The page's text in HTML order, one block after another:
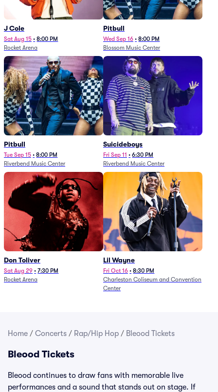
J Cole
Sat Aug 15 • 8:00 PM
Rocket Arena
Pitbull
Wed Sep 16 • 8:00 PM
Blossom Music Center
Pitbull
Tue Sep 15 • 8:00 PM
Riverbend Music Center
Suicideboys
Fri Sep 11 • 6:30 PM
Riverbend Music Center
Don Toliver
Sat Aug 29 • 7:30 PM
Rocket Arena
Lil Wayne
Fri Oct 16 • 8:30 PM
Charleston Coliseum and Convention
Center
Home / Concerts / Rap/Hip Hop / Bleood Tickets
Bleood Tickets
Bleood continues to draw fans with memorable live
performances and a sound that stands out on stage. If